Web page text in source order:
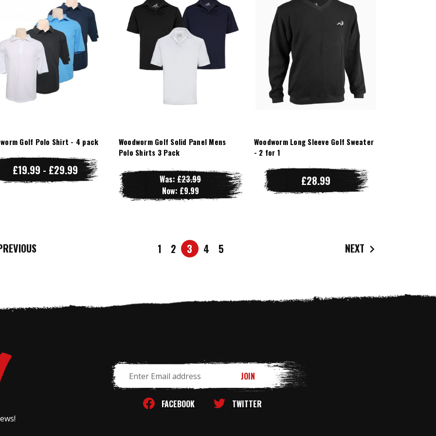
Golf Polo Shirt - 4 pack
£19.99 - £29.99
Woodworm Golf Solid Panel Mens
Polo Shirts 3 Pack
Was:£23.99
Now: £9.99
Woodworm Long Sleeve Golf Sweater
- 2 for 1
£28.99
1 2 3 4 5 NEXT
Address
FACEBOOK TWITTER